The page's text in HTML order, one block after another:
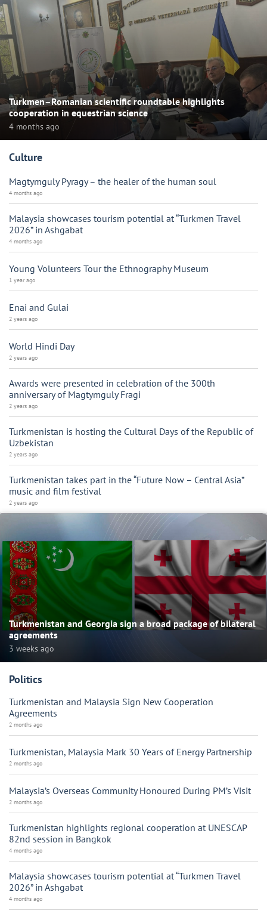
Turkmen–Romanian scientific roundtable highlights
cooperation in equestrian science
4 months ago
Culture
Magtymguly Pyragy – the healer of the human soul
4 months ago
Malaysia showcases tourism potential at “Turkmen Travel
2026” in Ashgabat
4 months ago
Young Volunteers Tour the Ethnography Museum
1 year ago
Enai and Gulai
2 years ago
World Hindi Day
2 years ago
Awards were presented in celebration of the 300th
anniversary of Magtymguly Fragi
2 years ago
Turkmenistan is hosting the Cultural Days of the Republic of
Uzbekistan
2 years ago
Turkmenistan takes part in the “Future Now – Central Asia”
music and film festival
2 years ago
Turkmenistan and Georgia sign a broad package of bilateral
agreements
3 weeks ago
Politics
Turkmenistan and Malaysia Sign New Cooperation
Agreements
2 months ago
Turkmenistan, Malaysia Mark 30 Years of Energy Partnership
2 months ago
Malaysia’s Overseas Community Honoured During PM’s Visit
2 months ago
Turkmenistan highlights regional cooperation at UNESCAP
82nd session in Bangkok
4 months ago
Malaysia showcases tourism potential at “Turkmen Travel
2026” in Ashgabat
4 months ago